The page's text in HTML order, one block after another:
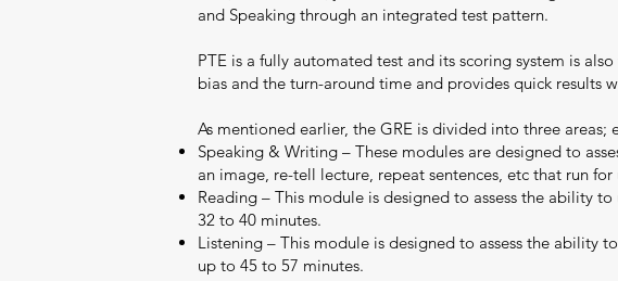
and Speaking through an integrated test pattern.
PTE is a fully automated test and its scoring system is
bias and the turn-around time and provides quick results
As mentioned earlier, the GRE is divided into three
Speaking & Writing – These modules are designed to
an image, re-tell lecture, repeat sentences, etc that run
Reading – This module is designed to assess the ability
32 to 40 minutes.
Listening – This module is designed to assess the ability
up to 45 to 57 minutes.